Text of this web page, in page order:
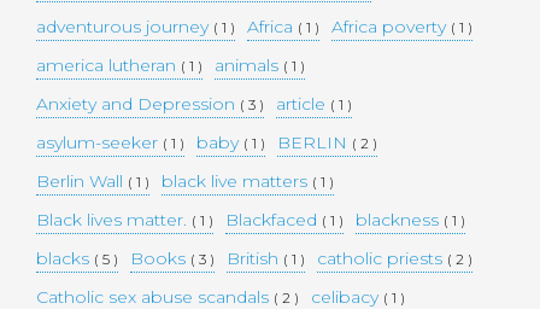
adventurous journey ( 1 ) Africa ( 1 ) Africa poverty ( 1 )
america lutheran ( 1 ) animals ( 1 )
Anxiety and Depression ( 3 ) article ( 1 )
asylum-seeker ( 1 ) baby ( 1 ) BERLIN ( 2 )
Berlin Wall ( 1 ) black live matters ( 1 )
Black lives matter. ( 1 ) Blackfaced ( 1 ) blackness ( 1 )
blacks ( 5 ) Books ( 3 ) British ( 1 ) catholic priests ( 2 )
Catholic sex abuse scandals ( 2 ) celibacy ( 1 )